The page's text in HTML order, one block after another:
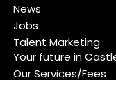
News
Jobs
Talent Marketing
Your future in
Our Services/Fees